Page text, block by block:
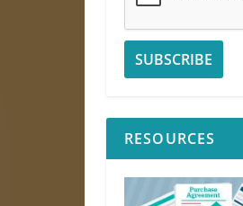
RESOURCES